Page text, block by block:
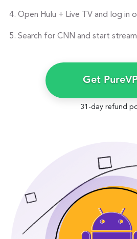
Open Hulu + Live TV and log in
Search for CNN and start
Get
31-day refund